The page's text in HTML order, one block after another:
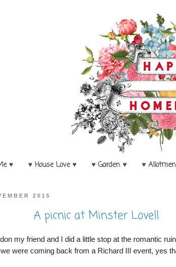
♥ ♥ House Love ♥ ♥ Garden ♥ ♥
2015
A picnic at Minster Lovell
my friend and I did a little stop at the romantic
were coming back from a Richard III event, yes